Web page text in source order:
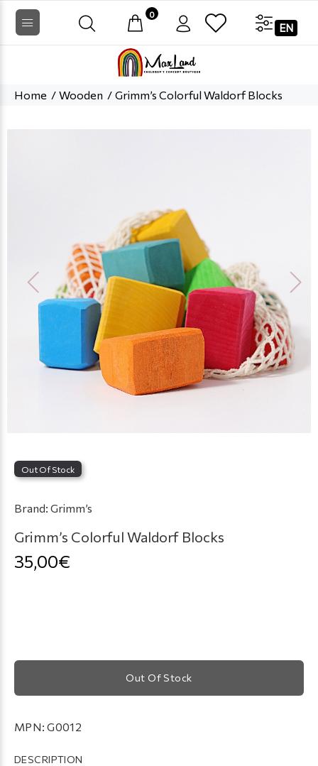
0
EN
Home Wooden Grimm’s Colorful Waldorf Blocks
Out Of Stock
Brand: Grimm’s
Grimm’s Colorful Waldorf Blocks
35,00€
Out Of Stock
MPN: G0012
DESCRIPTION